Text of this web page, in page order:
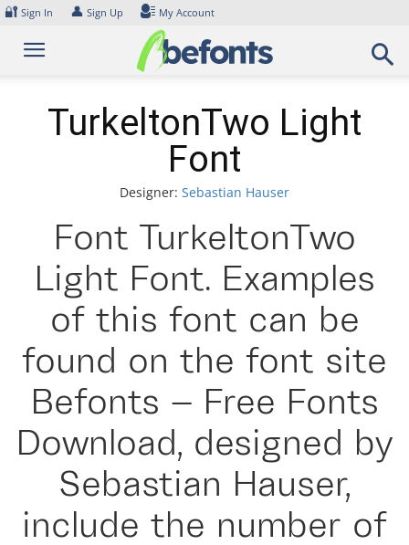
Skip
content
🔐 Sign In 👤 Sign Up My Account
TurkeltonTwo Light
Font
Designer: Sebastian Hauser
Font TurkeltonTwo
Light Font. Examples
of this font can be
found on the font site
Befonts – Free Fonts
Download, designed by
Sebastian Hauser,
include the number of